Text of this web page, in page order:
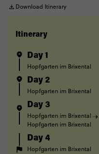
Download Itinerary
Itinerary
Day 1
Hopfgarten im Brixental
Day 2
Hopfgarten im Brixental
Day 3
Hopfgarten im Brixental
Hopfgarten im Brixental
Day 4
Hopfgarten im Brixental